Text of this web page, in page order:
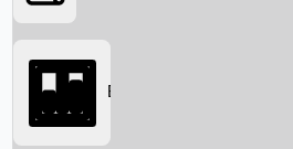
Searching...
Box Office